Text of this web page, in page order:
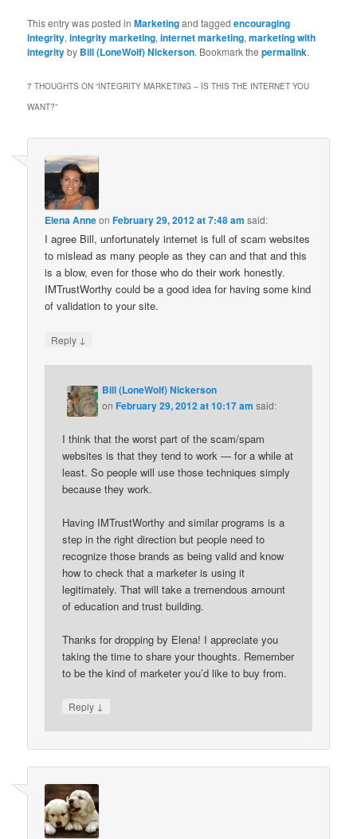
This entry was posted inMarketingand taggedencouraging
integrity,integrity marketing,internet marketing,marketing with
integrityby Bill (LoneWolf) Nickerson. Bookmark thepermalink.
7 THOUGHTS ON “INTEGRITY MARKETING – IS THIS THE INTERNET YOU
WANT?”
Elena AnneonFebruary 29, 2012 at 7:48 am said:
I agree Bill, unfortunately internet is full of scam websites
to mislead as many people as they can and that and this
is a blow, even for those who do their work honestly.
IMTrustWorthy could be a good idea for having some kind
of validation to your site.
Reply ↓
Bill (LoneWolf) Nickerson
onFebruary 29, 2012 at 10:17 am said:
I think that the worst part of the scam/spam
websites is that they tend to work — for a while at
least. So people will use those techniques simply
because they work.
Having IMTrustWorthy and similar programs is a
step in the right direction but people need to
recognize those brands as being valid and know
how to check that a marketer is using it
legitimately. That will take a tremendous amount
of education and trust building.
Thanks for dropping by Elena! I appreciate you
taking the time to share your thoughts. Remember
to be the kind of marketer you’d like to buy from.
Reply ↓